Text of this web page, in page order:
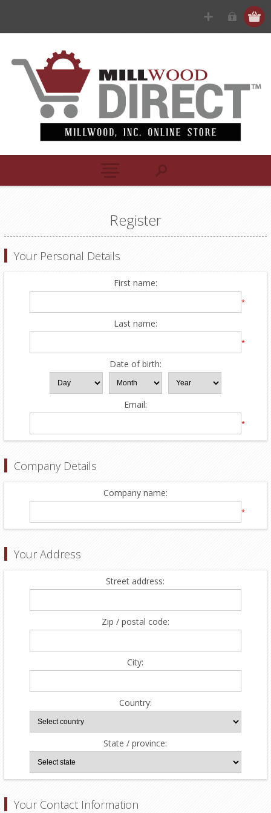
Register
Your Personal Details
First name:
*
Last name:
*
Date of birth:
Email:
*
Company Details
Company name:
*
Your Address
Street address:
Zip / postal code:
City:
Country:
State / province:
Your Contact Information